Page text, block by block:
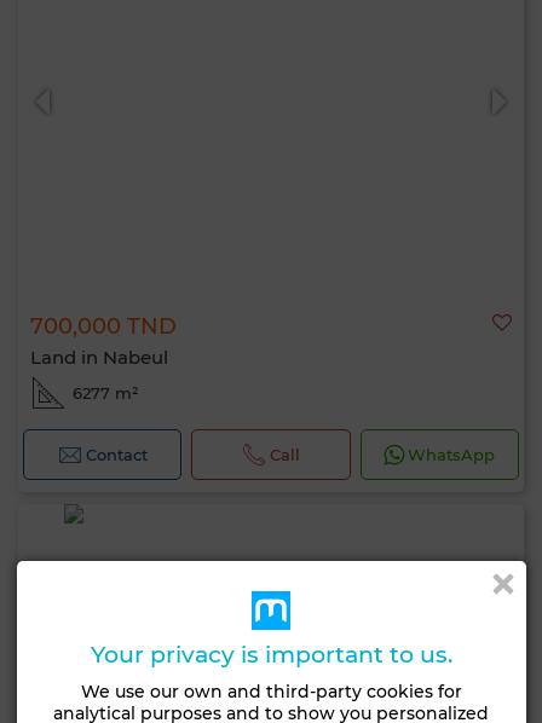
700,000 TND
Land in Nabeul
6277 m²
Contact Call WhatsApp
Your privacy is important to us.
We use our own and third-party cookies for
analytical purposes and to show you personalized